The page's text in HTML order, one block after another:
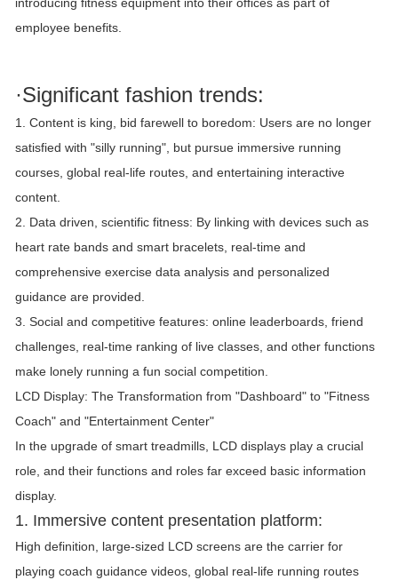
employee benefits.
·Significant fashion trends:
1. Content is king, bid farewell to boredom: Users are no longer
satisfied with "silly running", but pursue immersive running
courses, global real-life routes, and entertaining interactive
content.
2. Data driven, scientific fitness: By linking with devices such as
heart rate bands and smart bracelets, real-time and
comprehensive exercise data analysis and personalized
guidance are provided.
3. Social and competitive features: online leaderboards, friend
challenges, real-time ranking of live classes, and other functions
make lonely running a fun social competition.
LCD Display: The Transformation from "Dashboard" to "Fitness
Coach" and "Entertainment Center"
In the upgrade of smart treadmills, LCD displays play a crucial
role, and their functions and roles far exceed basic information
display.
1. Immersive content presentation platform:
High definition, large-sized LCD screens are the carrier for
playing coach guidance videos, global real-life running routes